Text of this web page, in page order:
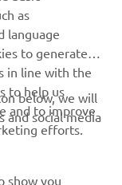
as
language
to generate
in line with the
to help us
and to improve
efforts.
below, we will
and social media
show you